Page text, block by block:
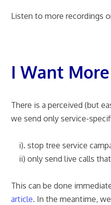
Listen to more recordings
I Want
There is a perceived (but
we send only service-
i). stop tree service
ii) only send live calls
This can be done
article. In the meantime,